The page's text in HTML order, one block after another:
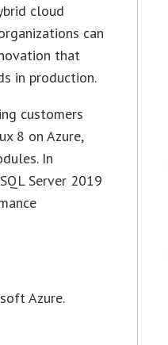
cloud
can
that
in production.
customers
8 on Azure,
In
Server 2019
Azure.